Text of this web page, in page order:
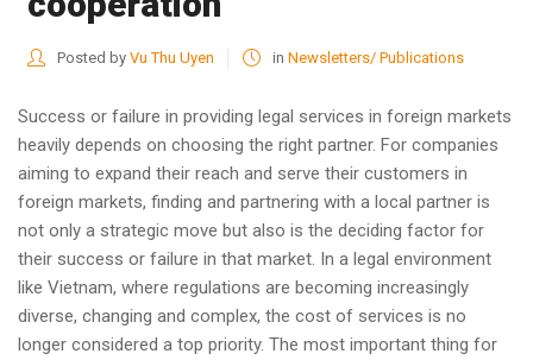
Posted byVu Thu Uyen inNewsletters/ Publications
Success or failure in providing legal services in foreign markets
heavily depends on choosing the right partner. For companies
aiming to expand their reach and serve their customers in
foreign markets, finding and partnering with a local partner is
not only a strategic move but also is the deciding factor for
their success or failure in that market. In a legal environment
like Vietnam, where regulations are becoming increasingly
diverse, changing and complex, the cost of services is no
longer considered a top priority. The most important thing for